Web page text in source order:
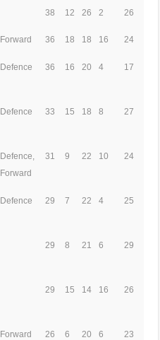
38 12 26 2 26
Forward 36 18 18 16 24
Defence 36 16 20 4 17
Defence 33 15 18 8 27
Defence,
Forward
31 9 22 10 24
Defence 29 7 22 4 25
29 8 21 6 29
29 15 14 16 26
Forward 26 6 20 6 23